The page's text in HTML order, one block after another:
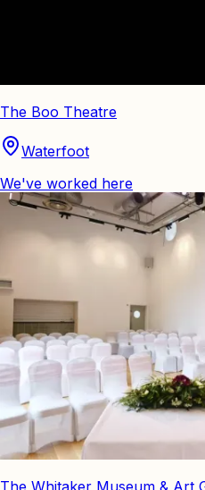
The Boo Theatre
Waterfoot
We've worked here
The Whitaker Museum & Art